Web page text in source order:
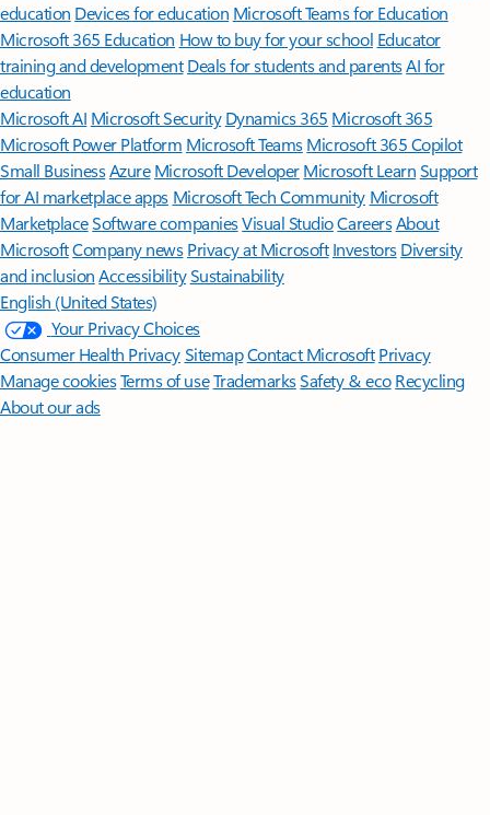
education Devices for education Microsoft Teams for Education
Microsoft 365 Education How to buy for your school Educator
training and development Deals for students and parentsAI for
education
Microsoft AI Microsoft Security Dynamics 365 Microsoft 365
Microsoft Power Platform Microsoft TeamsMicrosoft 365 Copilot
Small BusinessAzure Microsoft DeveloperMicrosoft LearnSupport
for AI marketplace apps Microsoft Tech Community Microsoft
MarketplaceSoftware companiesVisual StudioCareersAbout
MicrosoftCompany news Privacy at Microsoft Investors Diversity
and inclusion AccessibilitySustainability
English (United States)
Your Privacy Choices
Consumer Health PrivacySitemapContact Microsoft Privacy
Manage cookiesTerms of useTrademarksSafety & eco Recycling
About our ads